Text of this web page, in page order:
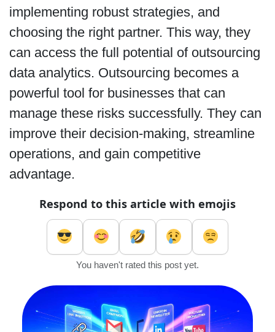
implementing robust strategies, and
choosing the right partner. This way, they
can access the full potential of outsourcing
data analytics. Outsourcing becomes a
powerful tool for businesses that can
manage these risks successfully. They can
improve their decision-making, streamline
operations, and gain competitive
advantage.
Respond to this article with emojis
You haven't rated this post yet.